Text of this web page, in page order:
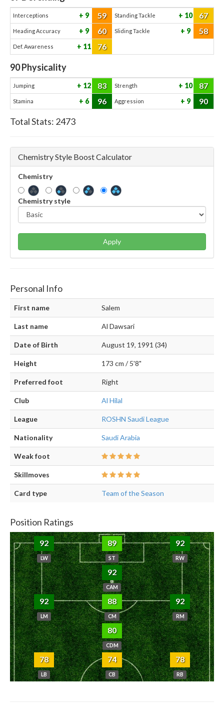
Interceptions 9 59 Standing Tackle 10 67
Heading Accuracy 9 60 Sliding Tackle 9 58
Def. Awareness 11 76
90Physicality
Jumping 12 83 Strength 10 87
Stamina 6 96 Aggression 9 90
Total Stats: 2473
Chemistry Style Boost Calculator
Chemistry
Chemistry style
Apply
Personal Info
First name Salem
Last name Al Dawsari
Date of Birth August 19, 1991 (34)
Height 173 cm / 5'8"
Preferred foot Right
Club Al Hilal
League ROSHN Saudi League
Nationality Saudi Arabia
Weak foot
Skillmoves
Card type Team of the Season
Position Ratings
92
LW
89
ST
92
RW
92
CAM
92
LM
88
CM
92
RM
80
CDM
78
LB
74
CB
78
RB